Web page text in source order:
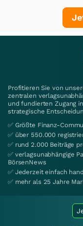
Profitieren Sie von
zentralen
und fundierten Zugang
strategische
✅ Größte Finanz-
✅ über 550.000
✅ rund 2.000 Beiträge
✅ verlagsunabhängige
BörsenNews
✅ Jederzeit einfach
✅ mehr als 25 Jahre